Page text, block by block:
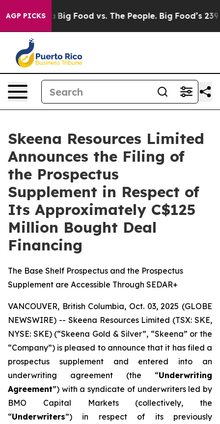
AGP PICKSBig Food vs. The People. Big Food’s 239
Skeena Resources Limited
Announces the Filing of
the Prospectus
Supplement in Respect of
Its Approximately C$125
Million Bought Deal
Financing
The Base Shelf Prospectus and the Prospectus
Supplement are Accessible Through SEDAR+
VANCOUVER, British Columbia, Oct. 03, 2025 (GLOBE
NEWSWIRE) -- Skeena Resources Limited (TSX: SKE,
NYSE: SKE) (“Skeena Gold & Silver”, “Skeena” or the
“Company”) is pleased to announce that it has filed a
prospectus supplement and entered into an
underwriting agreement (the “Underwriting
Agreement”) with a syndicate of underwriters led by
BMO Capital Markets (collectively, the
“Underwriters”) in respect of its previously